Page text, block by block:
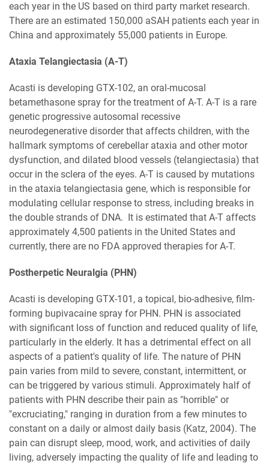
each year in the US based on third party market research.
There are an estimated 150,000 aSAH patients each year in
China and approximately 55,000 patients in Europe.
Ataxia Telangiectasia (A-T)
Acasti is developing GTX-102, an oral-mucosal
betamethasone spray for the treatment of A-T. A-T is a rare
genetic progressive autosomal recessive
neurodegenerative disorder that affects children, with the
hallmark symptoms of cerebellar ataxia and other motor
dysfunction, and dilated blood vessels (telangiectasia) that
occur in the sclera of the eyes. A-T is caused by mutations
in the ataxia telangiectasia gene, which is responsible for
modulating cellular response to stress, including breaks in
the double strands of DNA. It is estimated that A-T affects
approximately 4,500 patients in the United States and
currently, there are no FDA approved therapies for A-T.
Postherpetic Neuralgia (PHN)
Acasti is developing GTX-101, a topical, bio-adhesive, film-
forming bupivacaine spray for PHN. PHN is associated
with significant loss of function and reduced quality of life,
particularly in the elderly. It has a detrimental effect on all
aspects of a patient's quality of life. The nature of PHN
pain varies from mild to severe, constant, intermittent, or
can be triggered by various stimuli. Approximately half of
patients with PHN describe their pain as "horrible" or
"excruciating," ranging in duration from a few minutes to
constant on a daily or almost daily basis (Katz, 2004). The
pain can disrupt sleep, mood, work, and activities of daily
living, adversely impacting the quality of life and leading to